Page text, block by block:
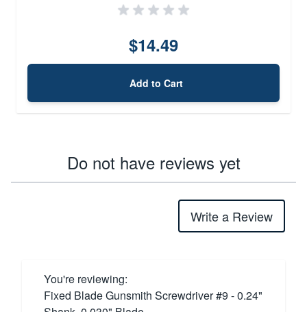
$14.49
Add to Cart
Do not have reviews yet
Write a Review
You're reviewing:
Fixed Blade Gunsmith Screwdriver #9 - 0.24"